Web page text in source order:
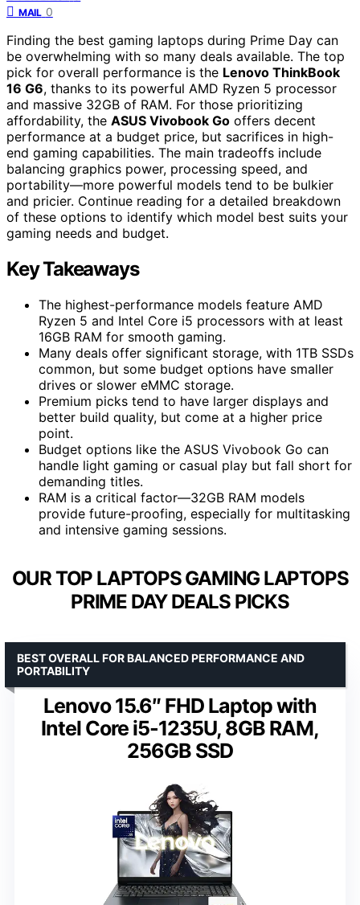
MAIL 0
Finding the best gaming laptops during Prime Day can
be overwhelming with so many deals available. The top
pick for overall performance is the Lenovo ThinkBook
16 G6, thanks to its powerful AMD Ryzen 5 processor
and massive 32GB of RAM. For those prioritizing
affordability, the ASUS Vivobook Go offers decent
performance at a budget price, but sacrifices in high-
end gaming capabilities. The main tradeoffs include
balancing graphics power, processing speed, and
portability—more powerful models tend to be bulkier
and pricier. Continue reading for a detailed breakdown
of these options to identify which model best suits your
gaming needs and budget.
Key Takeaways
The highest-performance models feature AMD
Ryzen 5 and Intel Core i5 processors with at least
16GB RAM for smooth gaming.
Many deals offer significant storage, with 1TB SSDs
common, but some budget options have smaller
drives or slower eMMC storage.
Premium picks tend to have larger displays and
better build quality, but come at a higher price
point.
Budget options like the ASUS Vivobook Go can
handle light gaming or casual play but fall short for
demanding titles.
RAM is a critical factor—32GB RAM models
provide future-proofing, especially for multitasking
and intensive gaming sessions.
OUR TOP LAPTOPS GAMING LAPTOPS
PRIME DAY DEALS PICKS
Lenovo 15.6″ FHD Laptop with
Intel Core i5-1235U, 8GB RAM,
256GB SSD
BEST OVERALL FOR BALANCED PERFORMANCE AND
PORTABILITY